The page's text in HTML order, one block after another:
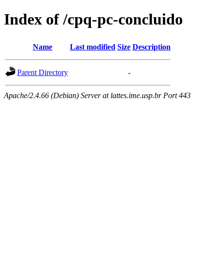
Index of /cpq-pc-concluido
Name Last modified Size Description
Parent Directory -
Apache/2.4.66 (Debian) Server at lattes.ime.usp.br Port 443